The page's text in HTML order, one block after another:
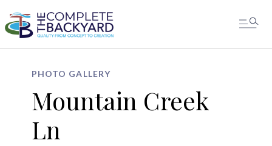
PHOTO GALLERY
Mountain Creek
Ln